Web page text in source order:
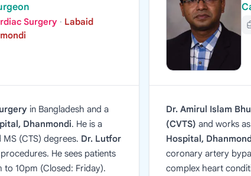
Surgery · Labaid
in Bangladesh and a
Dhanmondi. He is a
(CTS) degrees. Dr. Lutfor
He sees patients
to 10pm (Closed: Friday).
Dr. Amirul Islam
(CVTS) and works as
Hospital,
coronary artery
complex heart